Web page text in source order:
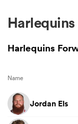
Harlequins
Harlequins
Name
Jordan Els